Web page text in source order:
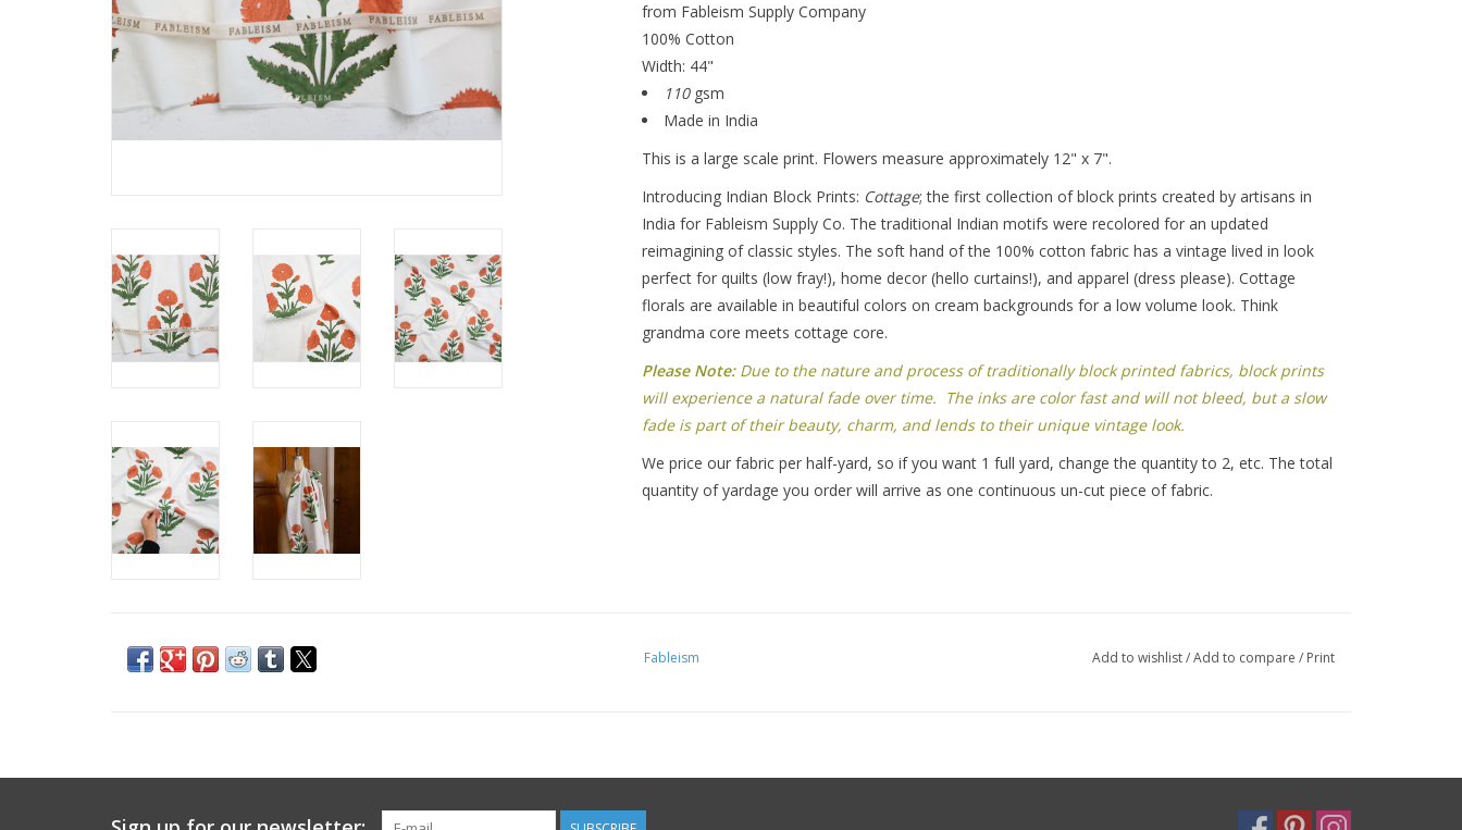
from Fableism Supply Company
100% Cotton
Width: 44"
110gsm
Made in India
This is a large scale print. Flowers measure approximately 12" x 7".
Introducing Indian Block Prints: Cottage; the first collection of block prints created by artisans in
India for Fableism Supply Co. The traditional Indian motifs were recolored for an updated
reimagining of classic styles. The soft hand of the 100% cotton fabric has a vintage lived in look
perfect for quilts (low fray!), home decor (hello curtains!), and apparel (dress please). Cottage
florals are available in beautiful colors on cream backgrounds for a low volume look. Think
grandma core meets cottage core.
Please Note: Due to the nature and process of traditionally block printed fabrics, block prints
will experience a natural fade over time. The inks are color fast and will not bleed, but a slow
fade is part of their beauty, charm, and lends to their unique vintage look.
We price our fabric per half-yard, so if you want 1 full yard, change the quantity to 2, etc. The total
quantity of yardage you order will arrive as one continuous un-cut piece of fabric.
Fableism Add to wishlist/Add to compare / Print